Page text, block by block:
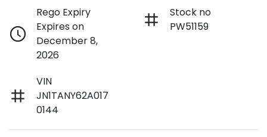
Rego Expiry
Expires on
December 8,
2026
Stock no
PW51159
VIN
JN1TANY62A017
0144